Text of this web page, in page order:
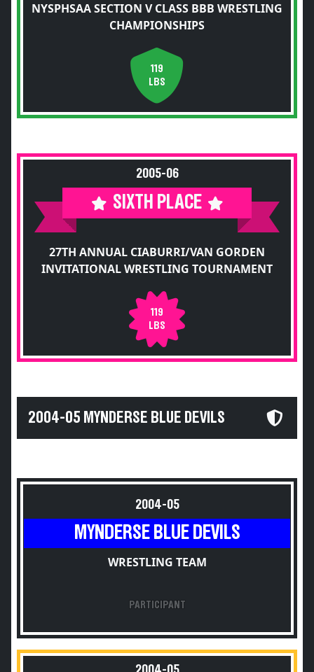
NYSPHSAA SECTION V CLASS BBB WRESTLING
CHAMPIONSHIPS
119
LBS
2005-06
SIXTH PLACE
27TH ANNUAL CIABURRI/VAN GORDEN
INVITATIONAL WRESTLING TOURNAMENT
119
LBS
2004-05 MYNDERSE BLUE DEVILS
2004-05
MYNDERSE BLUE DEVILS
WRESTLING TEAM
PARTICIPANT